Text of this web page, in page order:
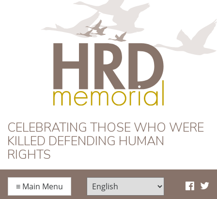
HRD Memorial
CELEBRATING THOSE WHO WERE
KILLED DEFENDING HUMAN
RIGHTS
≡ Main Menu